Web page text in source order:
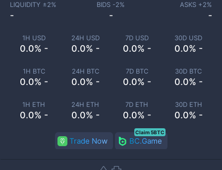
1H USD
0.0% -
24H USD
0.0% -
7D USD
0.0% -
30D USD
0.0% -
1H BTC
0.0% -
24H BTC
0.0% -
7D BTC
0.0% -
30D BTC
0.0% -
1H ETH
0.0% -
24H ETH
0.0% -
7D ETH
0.0% -
30D ETH
0.0% -
LIQUIDITY ±2%
-
BIDS -2%
-
ASKS +2%
-
Trade Now BC.Game
Claim 5BTC